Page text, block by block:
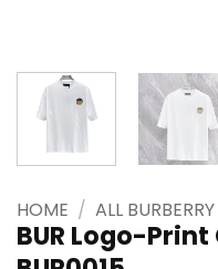
HOME / ALL BURBERRY
BUR Logo-